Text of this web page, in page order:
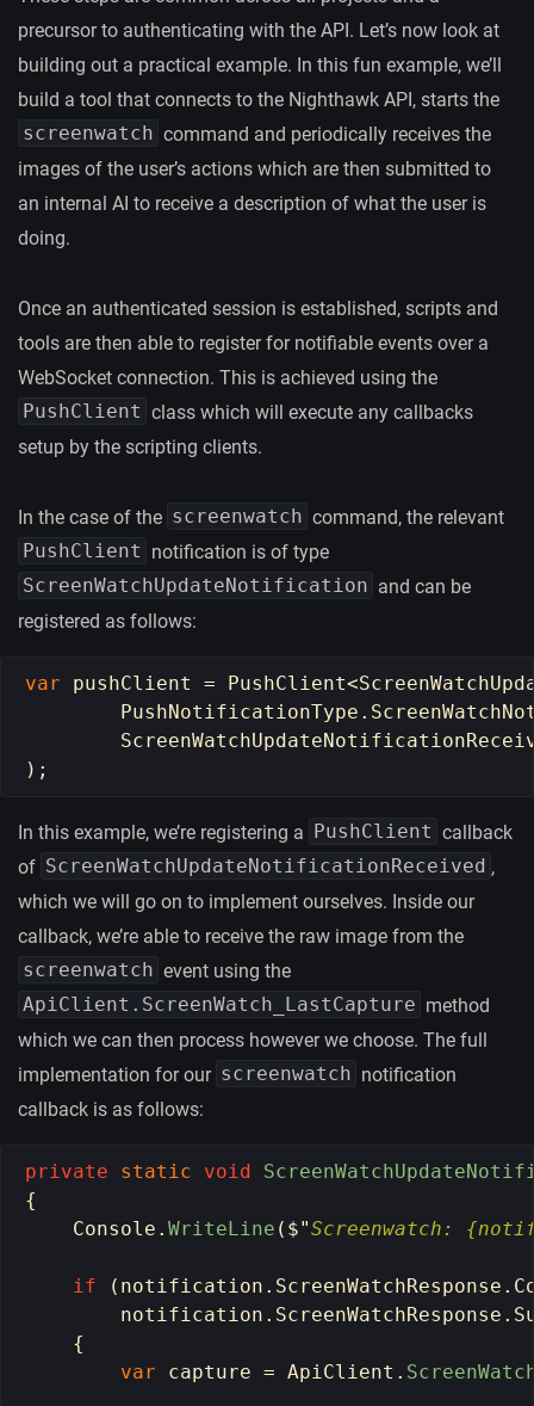
precursor to authenticating with the API. Let’s now look at
building out a practical example. In this fun example, we’ll
build a tool that connects to the Nighthawk API, starts the
screenwatch command and periodically receives the
images of the user’s actions which are then submitted to
an internal AI to receive a description of what the user is
doing.
Once an authenticated session is established, scripts and
tools are then able to register for notifiable events over a
WebSocket connection. This is achieved using the
PushClient class which will execute any callbacks
setup by the scripting clients.
In the case of the screenwatch command, the relevant
PushClient notification is of type
ScreenWatchUpdateNotification and can be
registered as follows:
var pushClient = PushClient<
PushNotificationType .
);
In this example, we’re registering a PushClient callback
of ScreenWatchUpdateNotificationReceived ,
which we will go on to implement ourselves. Inside our
callback, we’re able to receive the raw image from the
screenwatch event using the
ApiClient.ScreenWatch_LastCapture method
which we can then process however we choose. The full
implementation for our screenwatch notification
callback is as follows:
private static void
{
Console . WriteLine ( $"Screenwatch:
if ( notification . ScreenWatchResponse .
notification . ScreenWatchResponse .
{
var
capture = ApiClient .